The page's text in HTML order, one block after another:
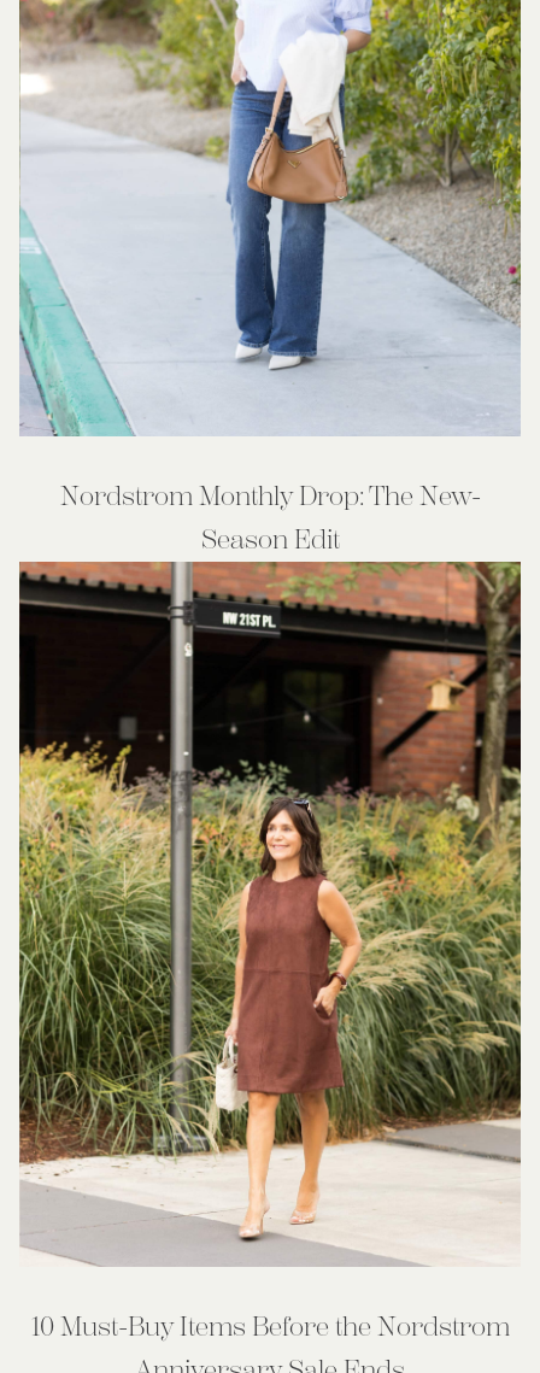
Nordstrom Monthly Drop: The New-
Season Edit
10 Must-Buy Items Before the Nordstrom